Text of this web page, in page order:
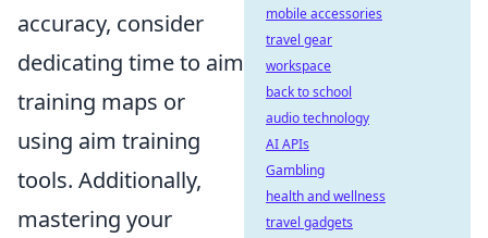
accuracy, consider
dedicating time to aim
training maps or
using aim training
tools. Additionally,
mastering your
mobile accessories
travel gear
workspace
back to school
audio technology
AI APIs
Gambling
health and wellness
travel gadgets